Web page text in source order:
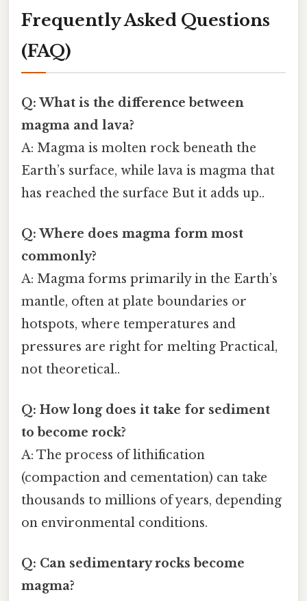
Frequently Asked Questions
(FAQ)
Q: What is the difference between
magma and lava?
A: Magma is molten rock beneath the
Earth’s surface, while lava is magma that
has reached the surface But it adds up..
Q: Where does magma form most
commonly?
A: Magma forms primarily in the Earth’s
mantle, often at plate boundaries or
hotspots, where temperatures and
pressures are right for melting Practical,
not theoretical..
Q: How long does it take for sediment
to become rock?
A: The process of lithification
(compaction and cementation) can take
thousands to millions of years, depending
on environmental conditions.
Q: Can sedimentary rocks become
magma?